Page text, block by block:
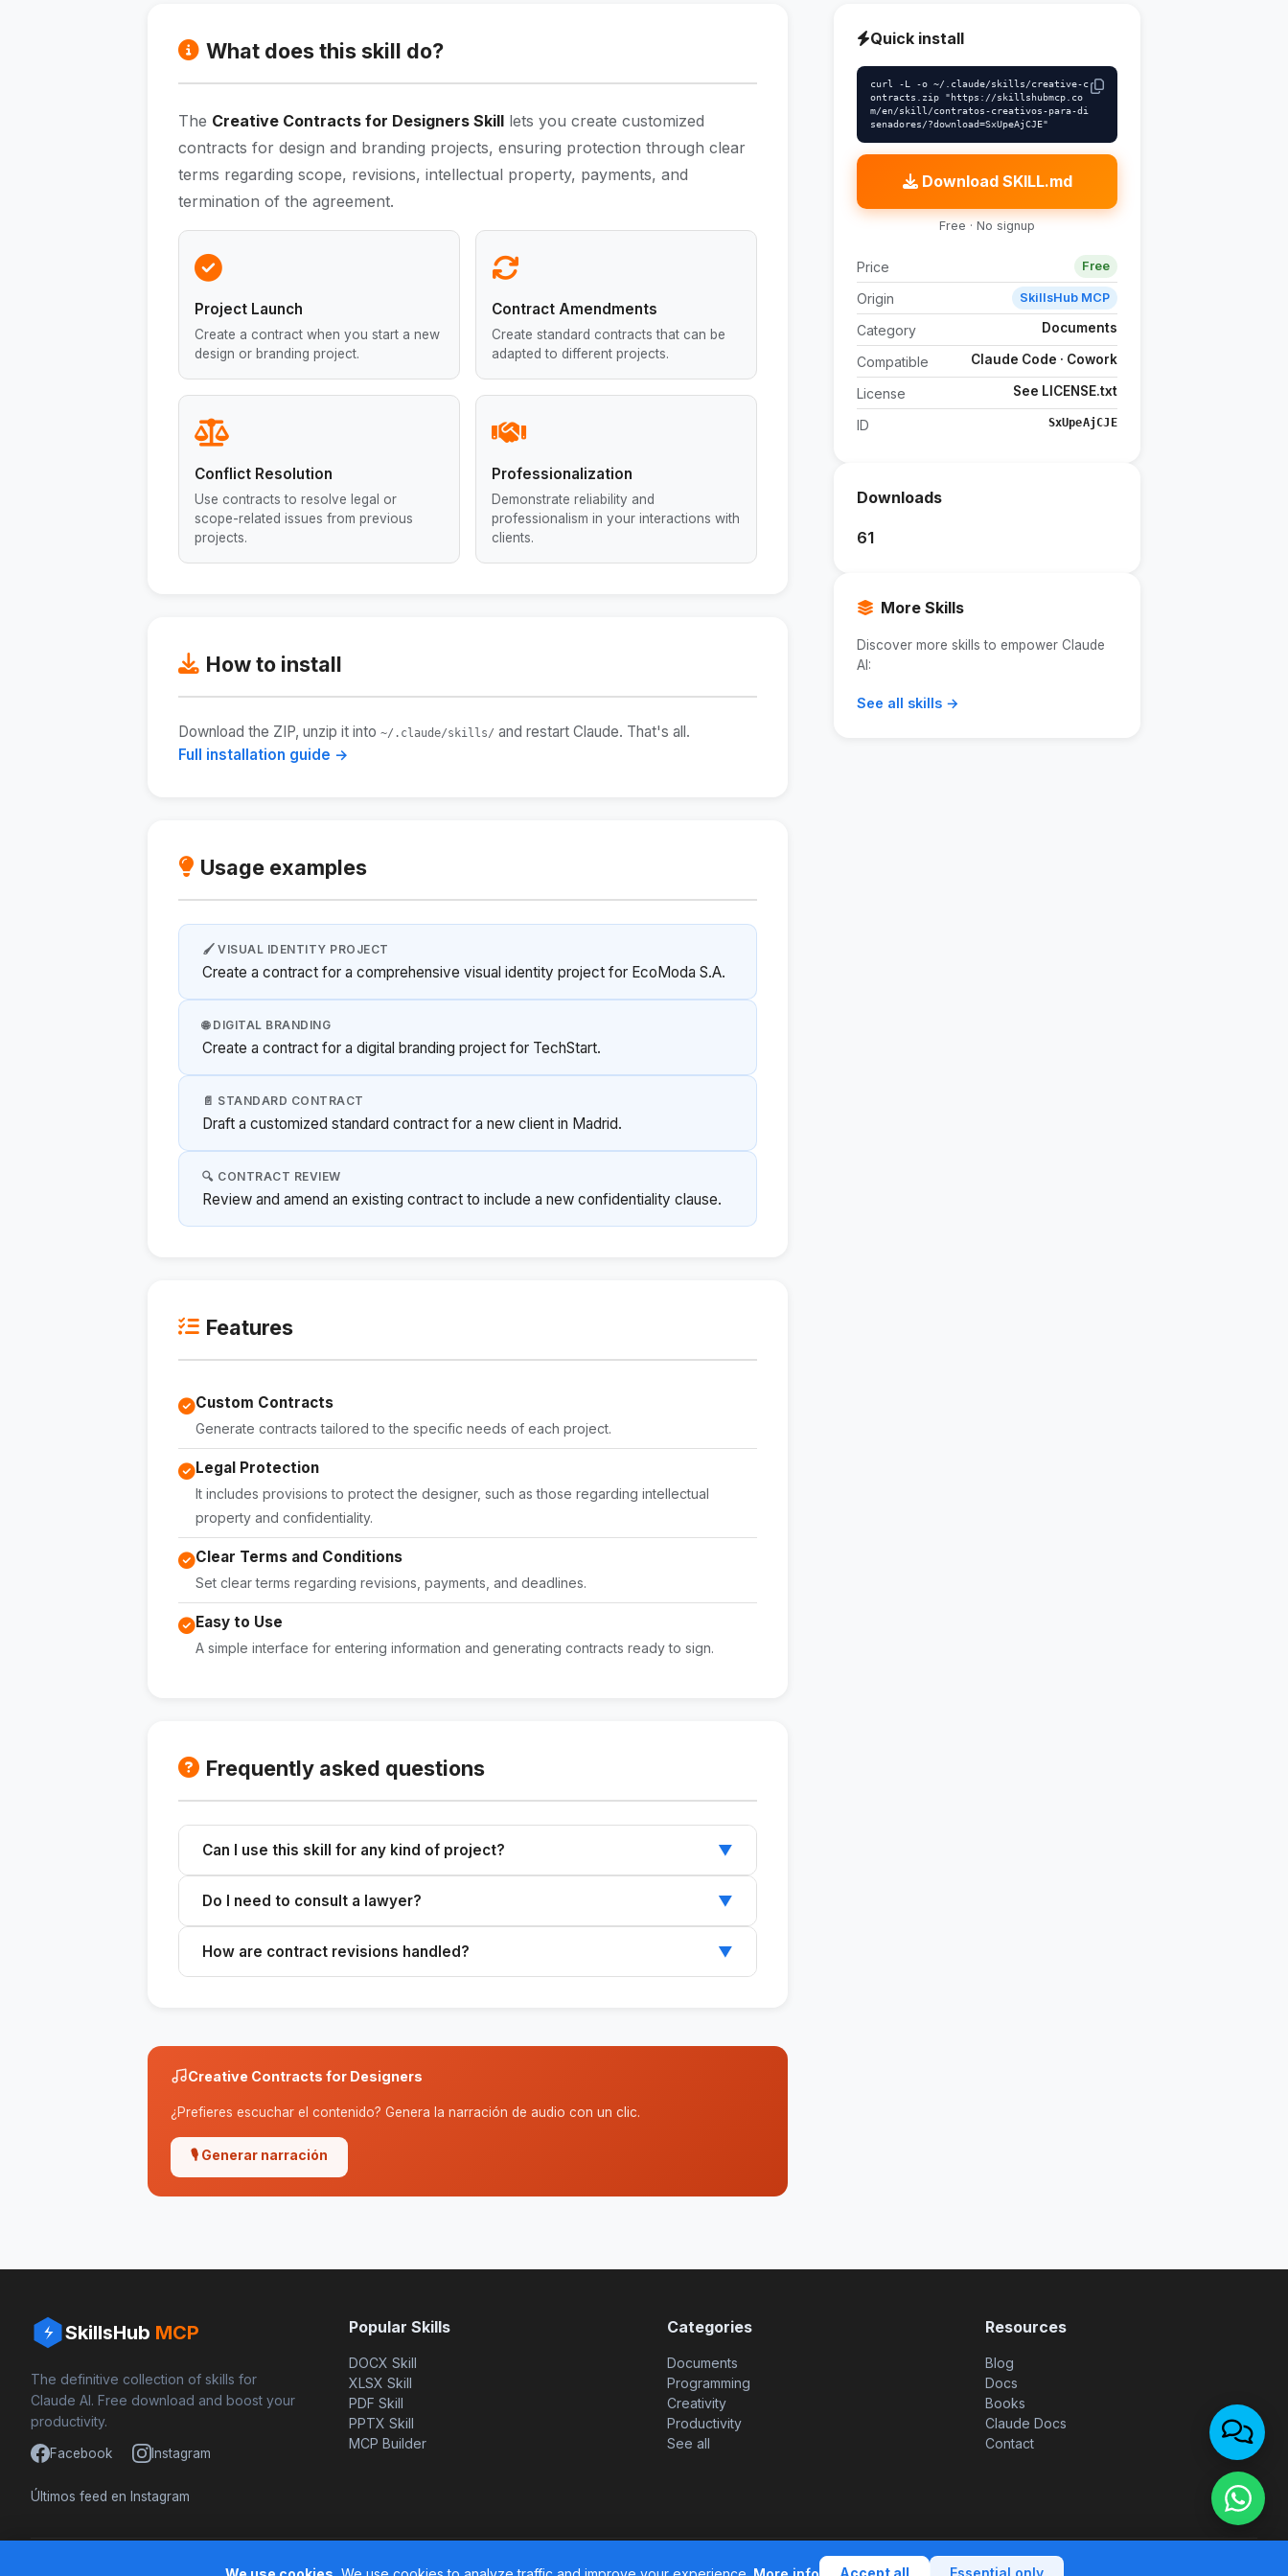
What does this skill do?
The Creative Contracts for Designers Skill lets you create customized
contracts for design and branding projects, ensuring protection through clear
terms regarding scope, revisions, intellectual property, payments, and
termination of the agreement.
Project Launch
Create a contract when you start a new
design or branding project.
Contract Amendments
Create standard contracts that can be
adapted to different projects.
Conflict Resolution
Use contracts to resolve legal or
scope-related issues from previous
projects.
Professionalization
Demonstrate reliability and
professionalism in your interactions with
clients.
How to install
Download the ZIP, unzip it into ~/.claude/skills/ and restart Claude. That's all.
Full installation guide →
Usage examples
🖌️ VISUAL IDENTITY PROJECT
Create a contract for a comprehensive visual identity project for EcoModa S.A.
🌐 DIGITAL BRANDING
Create a contract for a digital branding project for TechStart.
📄 STANDARD CONTRACT
Draft a customized standard contract for a new client in Madrid.
🔍 CONTRACT REVIEW
Review and amend an existing contract to include a new confidentiality clause.
Features
Custom Contracts
Generate contracts tailored to the specific needs of each project.
Legal Protection
It includes provisions to protect the designer, such as those regarding intellectual
property and confidentiality.
Clear Terms and Conditions
Set clear terms regarding revisions, payments, and deadlines.
Easy to Use
A simple interface for entering information and generating contracts ready to sign.
Frequently asked questions
Can I use this skill for any kind of project? ▼
design projects.
Do I need to consult a lawyer? ▼
complex.
How are contract revisions handled? ▼
Creative Contracts for Designers
¿Prefieres escuchar el contenido? Genera la narración de audio con un clic.
🎙 Generar narración
Quick install
curl -L -o ~/.claude/skills/creative-c
ontracts.zip "https://skillshubmcp.co
m/en/skill/contratos-creativos-para-di
senadores/?download=SxUpeAjCJE"
Download SKILL.md
Free · No signup
Price Free
Origin SkillsHub MCP
Category Documents
Compatible Claude Code · Cowork
License See LICENSE.txt
ID SxUpeAjCJE
Downloads
61
More Skills
Discover more skills to empower Claude
AI:
See all skills →
SkillsHub MCP
The definitive collection of skills for
Claude AI. Free download and boost your
productivity.
Facebook Instagram
Últimos feed en Instagram
Popular Skills
DOCX Skill
XLSX Skill
PDF Skill
PPTX Skill
MCP Builder
Categories
Documents
Programming
Creativity
Productivity
See all
Resources
Blog
Docs
Books
Claude Docs
Contact
Based on awesome-claude-skills by ComposioHQ © 2026 SkillsHub MCP. All rights reserved. |Privacy policy
Accept all Essential only